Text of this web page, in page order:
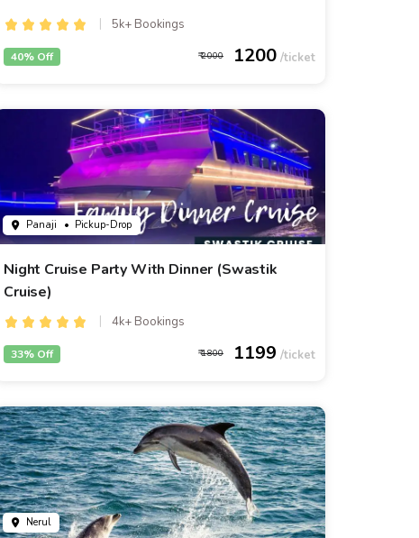
5k+ Bookings
2000 1200
40% Off
Panaji • Pickup-Drop
Night Cruise Party With Dinner (Swastik
Cruise)
4k+ Bookings
1800 1199
33% Off
Nerul